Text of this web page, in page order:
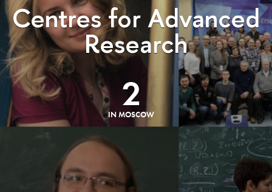
Centres for Advanced
Research
2
IN MOSCOW